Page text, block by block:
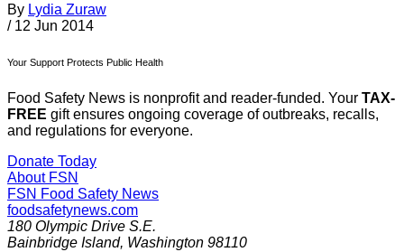
By Lydia Zuraw
/ 12 Jun 2014
Your Support Protects Public Health
Food Safety News is nonprofit and reader-funded. Your TAX-
FREE gift ensures ongoing coverage of outbreaks, recalls,
and regulations for everyone.
Donate Today
About FSN
FSN Food Safety News
foodsafetynews.com
180 Olympic Drive S.E.
Bainbridge Island, Washington 98110